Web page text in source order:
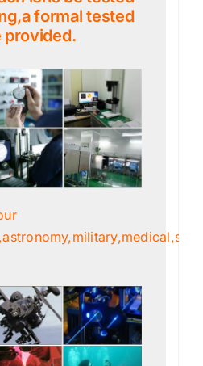
formal tested
provided.